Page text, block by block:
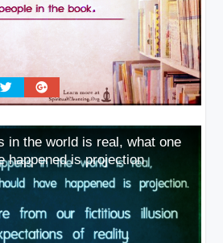
in the world is real, what one
happened is projection